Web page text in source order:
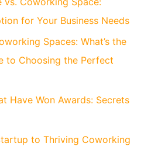
for Your Business Needs
Spaces: What’s the
to Choosing the Perfect
Have Won Awards: Secrets
to Thriving Coworking